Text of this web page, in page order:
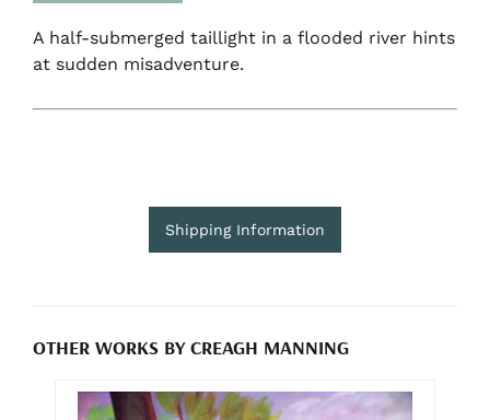
A half-submerged taillight in a flooded river hints
at sudden misadventure.
Shipping Information
OTHER WORKS BY CREAGH MANNING